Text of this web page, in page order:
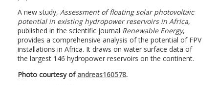
A new study, Assessment of floating solar photovoltaic
potential in existing hydropower reservoirs in Africa,
published in the scientific journal Renewable Energy,
provides a comprehensive analysis of the potential of FPV
installations in Africa. It draws on water surface data of
the largest 146 hydropower reservoirs on the continent.
Photo courtesy of andreas160578.